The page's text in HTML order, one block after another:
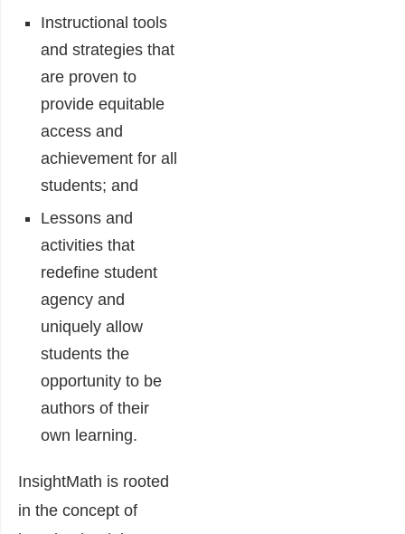
Instructional tools
and strategies that
are proven to
provide equitable
access and
achievement for all
students; and
Lessons and
activities that
redefine student
agency and
uniquely allow
students the
opportunity to be
authors of their
own learning.
InsightMath is rooted
in the concept of